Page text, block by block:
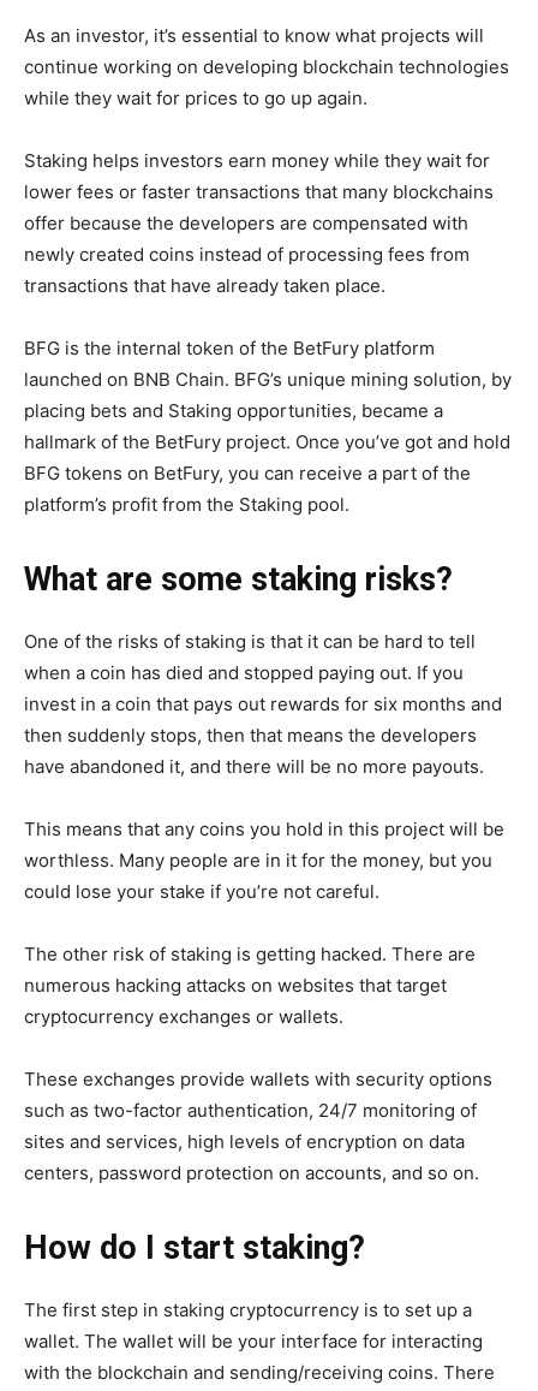
As an investor, it’s essential to know what projects will
continue working on developing blockchain technologies
while they wait for prices to go up again.
Staking helps investors earn money while they wait for
lower fees or faster transactions that many blockchains
offer because the developers are compensated with
newly created coins instead of processing fees from
transactions that have already taken place.
BFG is the internal token of the BetFury platform
launched on BNB Chain. BFG’s unique mining solution, by
placing bets and Staking opportunities, became a
hallmark of the BetFury project. Once you’ve got and hold
BFG tokens on BetFury, you can receive a part of the
platform’s profit from the Staking pool.
What are some staking risks?
One of the risks of staking is that it can be hard to tell
when a coin has died and stopped paying out. If you
invest in a coin that pays out rewards for six months and
then suddenly stops, then that means the developers
have abandoned it, and there will be no more payouts.
This means that any coins you hold in this project will be
worthless. Many people are in it for the money, but you
could lose your stake if you’re not careful.
The other risk of staking is getting hacked. There are
numerous hacking attacks on websites that target
cryptocurrency exchanges or wallets.
These exchanges provide wallets with security options
such as two-factor authentication, 24/7 monitoring of
sites and services, high levels of encryption on data
centers, password protection on accounts, and so on.
How do I start staking?
The first step in staking cryptocurrency is to set up a
wallet. The wallet will be your interface for interacting
with the blockchain and sending/receiving coins. There